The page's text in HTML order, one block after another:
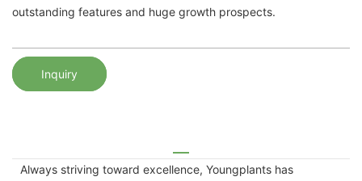
outstanding features and huge growth prospects.
Inquiry
Always striving toward excellence, Youngplants has